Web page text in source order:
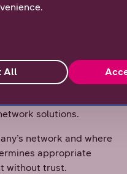
user access to all
company’s own
and it
solutions.
network and where
appropriate
without trust.
All